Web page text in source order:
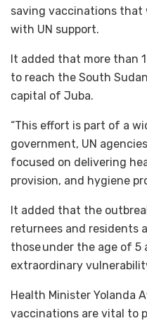
saving vaccinations that
with UN support.
It added that more than
to reach the South
capital of Juba.
“This effort is part of a
government, UN
focused on delivering
provision, and hygiene
It added that the
returnees and residents
those under the age of 5
extraordinary
Health Minister Yolanda
vaccinations are vital to